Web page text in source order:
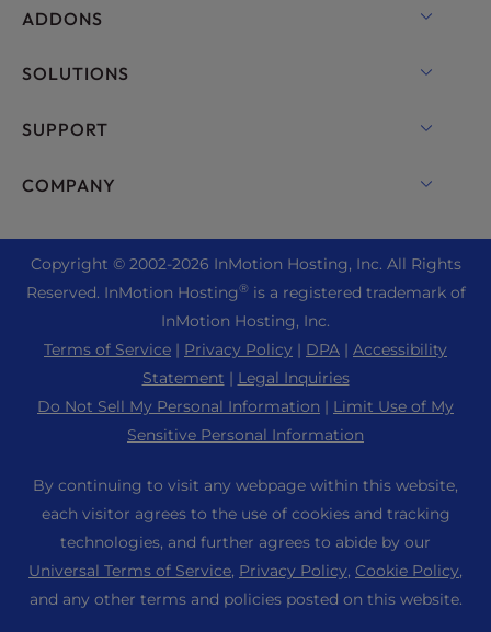
UltraStack ONE for WordPress
Bare Metal Servers
Enterprise Hosting Solutions
Reseller Hosting
Reseller VPS
OpenMetal Cloud IaaS
ADDONS
Domain Names
Professional Email
WordPress Website Builder
SOLUTIONS
cPanel Hosting
Joomla Hosting
Laravel Hosting
Magento Hosting
Minecraft Server Hosting
PHP Hosting
PrestaShop Hosting
Ubuntu Hosting
WooCommerce
SUPPORT
Live Chat
+44 2045 763722
Premier Support
Support Center
Community Support
InMotion Solutions
Managed Hosting
Website Migrations
Contact Us
COMPANY
About Us
Data Center Locations
Los Angeles Data Center
Ashburn Data Center
Blog
Affiliate Program
Agency Partner Program
Copyright © 2002-2026 InMotion Hosting, Inc. All Rights
Reserved. InMotion Hosting®is a registered trademark of
InMotion Hosting, Inc.
Terms of Service | Privacy Policy | DPA | Accessibility
Statement | Legal Inquiries
Do Not Sell My Personal Information | Limit Use of My
Sensitive Personal Information
By continuing to visit any webpage within this website,
each visitor agrees to the use of cookies and tracking
technologies, and further agrees to abide by our
Universal Terms of Service, Privacy Policy, Cookie Policy,
and any other terms and policies posted on this website.